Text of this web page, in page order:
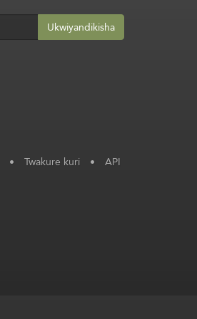
Ukwiyandikisha
• Twakure kuri • API